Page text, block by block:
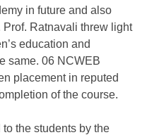
in future and also
Ratnavali threw light
education and
same. 06 NCWEB
placement in reputed
of the course.
the students by the